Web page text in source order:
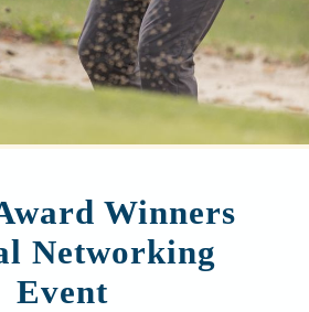
Winners
Networking
Event